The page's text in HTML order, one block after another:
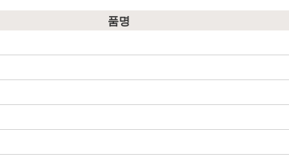
품명